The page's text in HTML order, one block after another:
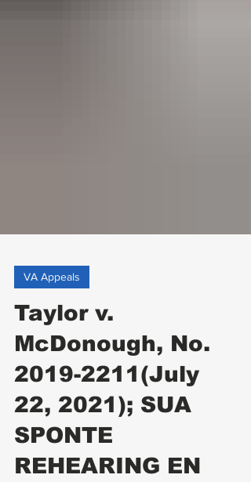
VA Appeals
Taylor v.
McDonough, No.
2019-2211(July
22, 2021); SUA
SPONTE